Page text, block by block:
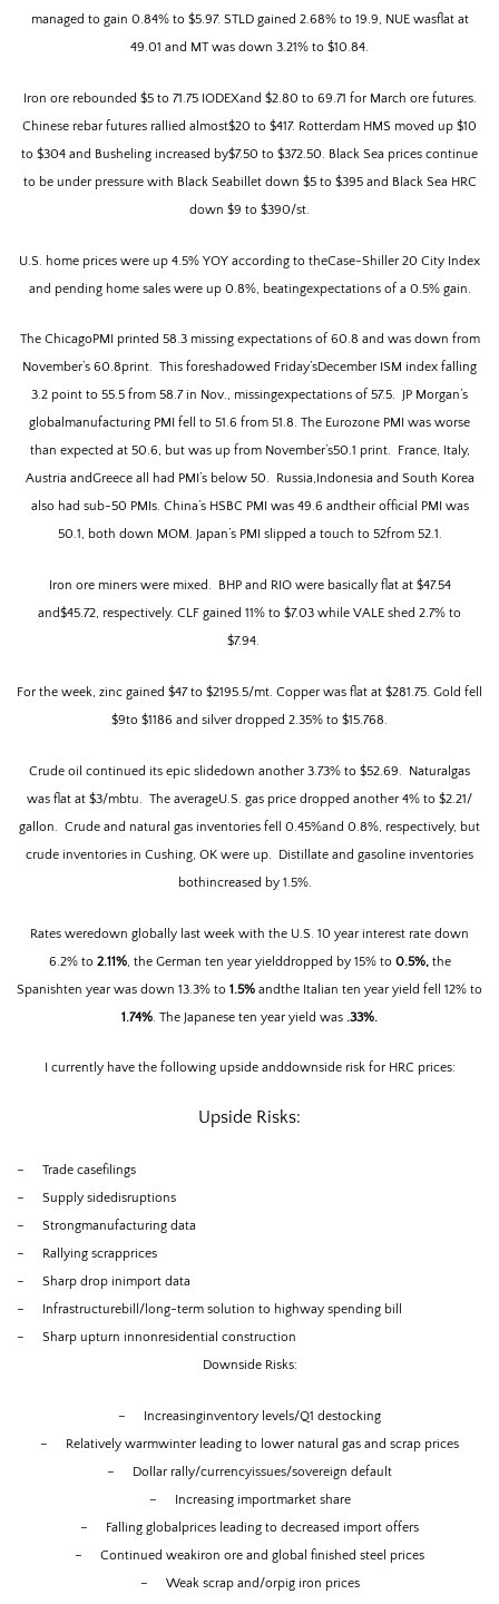
managed to gain 0.84% to $5.97. STLD gained 2.68% to 19.9, NUE wasflat at
49.01 and MT was down 3.21% to $10.84.
Iron ore rebounded $5 to 71.75 IODEXand $2.80 to 69.71 for March ore futures.
Chinese rebar futures rallied almost$20 to $417. Rotterdam HMS moved up $10
to $304 and Busheling increased by$7.50 to $372.50. Black Sea prices continue
to be under pressure with Black Seabillet down $5 to $395 and Black Sea HRC
down $9 to $390/st.
U.S. home prices were up 4.5% YOY according to theCase-Shiller 20 City Index
and pending home sales were up 0.8%, beatingexpectations of a 0.5% gain.
The ChicagoPMI printed 58.3 missing expectations of 60.8 and was down from
November’s 60.8print. This foreshadowed Friday’sDecember ISM index falling
3.2 point to 55.5 from 58.7 in Nov., missingexpectations of 57.5.
JP Morgan’s
globalmanufacturing PMI fell to 51.6 from 51.8. The Eurozone PMI was worse
than expected at 50.6, but was up from November’s50.1 print.
France, Italy,
Austria andGreece all had PMI’s below 50.
Russia,Indonesia and South Korea
also had sub-50 PMIs. China’s HSBC PMI was 49.6 andtheir official PMI was
50.1, both down MOM. Japan’s PMI slipped a touch to 52from 52.1.
Iron ore miners were mixed.
BHP and RIO were basically flat at $47.54
and$45.72, respectively. CLF gained 11% to $7.03 while VALE shed 2.7% to
$7.94.
For the week, zinc gained $47 to $2195.5/mt. Copper was flat at $281.75. Gold fell
$9to $1186 and silver dropped 2.35% to $15.768.
Crude oil continued its epic slidedown another 3.73% to $52.69.
Naturalgas
was flat at $3/mbtu. The averageU.S. gas price dropped another 4% to $2.21/
gallon. Crude and natural gas inventories fell 0.45%and 0.8%, respectively, but
crude inventories in Cushing, OK were up.
Distillate and gasoline inventories
bothincreased by 1.5%.
Rates weredown globally last week with the U.S. 10 year interest rate down
6.2% to 2.11%, the German ten year yielddropped by 15% to 0.5%, the
Spanishten year was down 13.3% to 1.5% andthe Italian ten year yield fell 12% to
1.74% The Japanese ten year yield was .33%.
I currently have the following upside anddownside risk for HRC prices:
Upside Risks:
–
Trade casefilings
–
Supply sidedisruptions
–
Strongmanufacturing data
–
Rallying scrapprices
–
Sharp drop inimport data
–
Infrastructurebill/long-term solution to highway spending bill
–
Sharp upturn innonresidential construction
Downside Risks:
–
Increasinginventory levels/Q1 destocking
–
Relatively warmwinter leading to lower natural gas and scrap prices
–
Dollar rally/currencyissues/sovereign default
–
Increasing importmarket share
–
Falling globalprices leading to decreased import offers
–
Continued weakiron ore and global finished steel prices
–
Weak scrap and/orpig iron prices